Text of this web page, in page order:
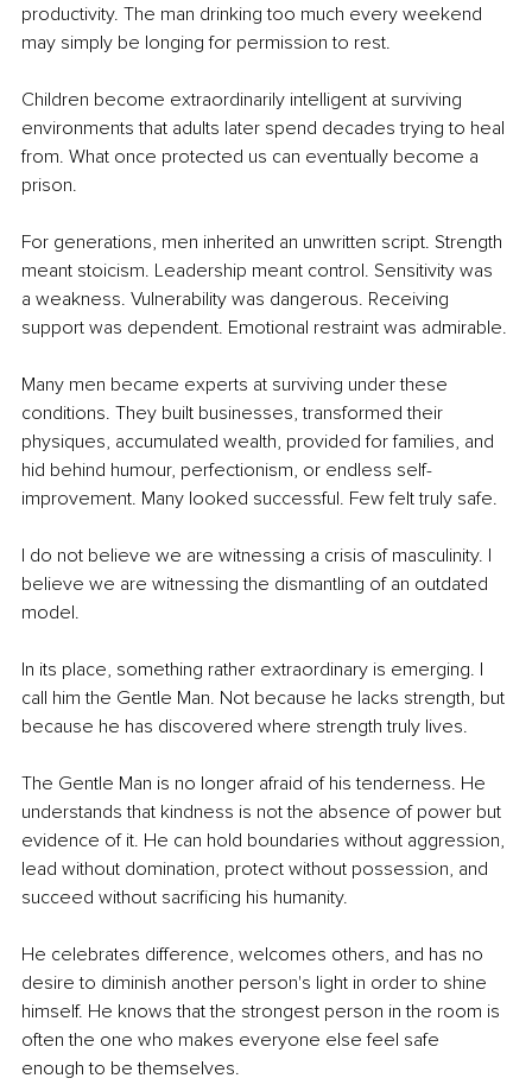
productivity. The man drinking too much every weekend
may simply be longing for permission to rest.
Children become extraordinarily intelligent at surviving
environments that adults later spend decades trying to heal
from. What once protected us can eventually become a
prison.
For generations, men inherited an unwritten script. Strength
meant stoicism. Leadership meant control. Sensitivity was
a weakness. Vulnerability was dangerous. Receiving
support was dependent. Emotional restraint was admirable.
Many men became experts at surviving under these
conditions. They built businesses, transformed their
physiques, accumulated wealth, provided for families, and
hid behind humour, perfectionism, or endless self-
improvement. Many looked successful. Few felt truly safe.
I do not believe we are witnessing a crisis of masculinity. I
believe we are witnessing the dismantling of an outdated
model.
In its place, something rather extraordinary is emerging. I
call him the Gentle Man. Not because he lacks strength, but
because he has discovered where strength truly lives.
The Gentle Man is no longer afraid of his tenderness. He
understands that kindness is not the absence of power but
evidence of it. He can hold boundaries without aggression,
lead without domination, protect without possession, and
succeed without sacrificing his humanity.
He celebrates difference, welcomes others, and has no
desire to diminish another person's light in order to shine
himself. He knows that the strongest person in the room is
often the one who makes everyone else feel safe
enough to be themselves.